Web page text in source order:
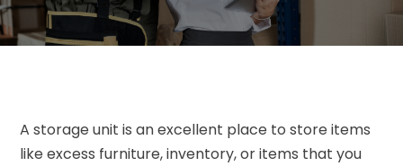
A storage unit is an excellent place to store items
like excess furniture, inventory, or items that you